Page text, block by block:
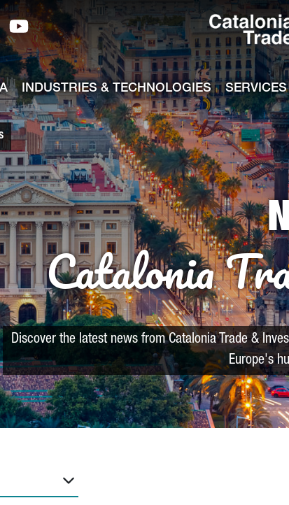
TI X profile
TI LinkedIn profile
Catalonia TI Youtube channel
INDUSTRIES & TECHNOLOGIES
Catalonia
Discover the latest news from Catalonia Trade &
Europe's